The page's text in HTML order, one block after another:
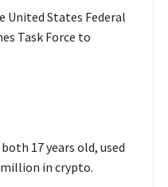
States Federal
Task Force to
17 years old, used
in crypto.